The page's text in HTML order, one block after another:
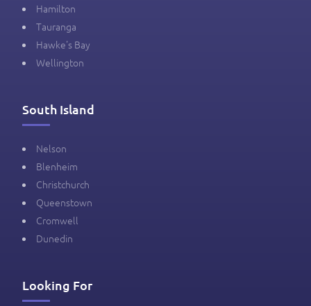
Hamilton
Tauranga
Hawke's Bay
Wellington
South Island
Nelson
Blenheim
Christchurch
Queenstown
Cromwell
Dunedin
Looking For